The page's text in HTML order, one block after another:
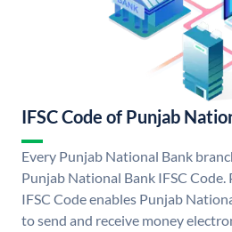
IFSC Code of Punjab
Every Punjab National Bank
Punjab National Bank IFSC
IFSC Code enables Punjab
to send and receive money